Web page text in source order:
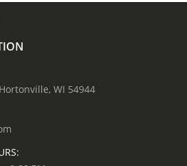
WI 54944